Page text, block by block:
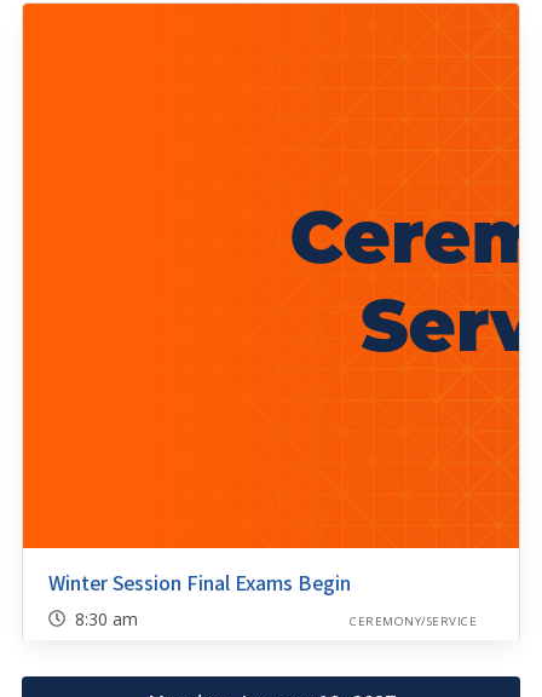
Winter Session Final Exams Begin
8:30 am CEREMONY/SERVICE